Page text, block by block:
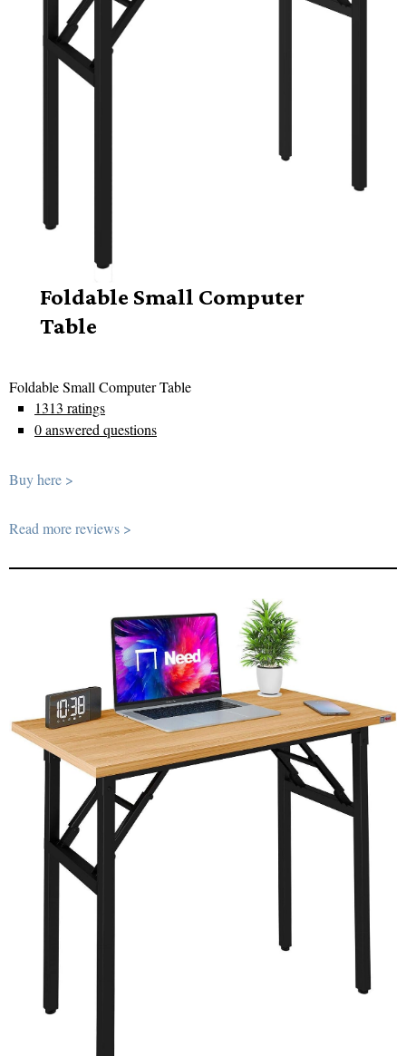
Foldable Small Computer
Table
Foldable Small Computer Table
1313 ratings
0 answered questions
Buy here >
Read more reviews >